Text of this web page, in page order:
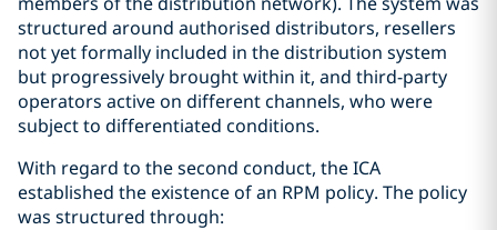
structured around authorised distributors, resellers
not yet formally included in the distribution system
but progressively brought within it, and third-party
operators active on different channels, who were
subject to differentiated conditions.
With regard to the second conduct, the ICA
established the existence of an RPM policy. The policy
was structured through: